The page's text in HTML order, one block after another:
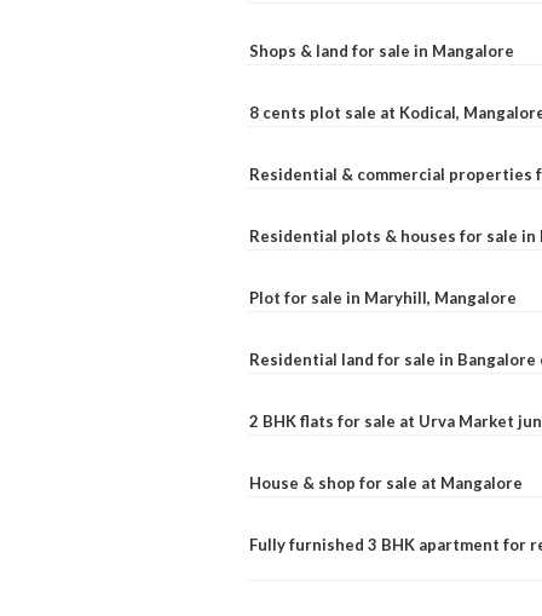
Shops & land for sale in Mangalore
8 cents plot sale at Kodical,
Residential & commercial properties
Residential plots & houses for sale in
Plot for sale in Maryhill, Mangalore
Residential land for sale in Bangalore
2 BHK flats for sale at Urva Market
House & shop for sale at Mangalore
Fully furnished 3 BHK apartment for